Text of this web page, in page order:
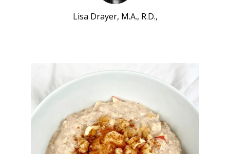
Lisa Drayer, M.A., R.D.,